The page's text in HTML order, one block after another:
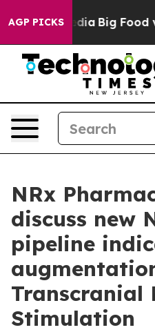
AGP PICKS
Media Big Food vs. The
NRx
discuss new
pipeline
Transcranial
Stimulation